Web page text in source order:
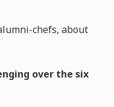
chefs, about
over the six